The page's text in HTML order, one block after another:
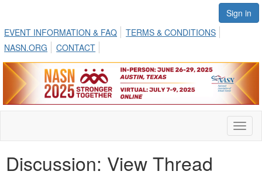
Sign in
EVENT INFORMATION & FAQ
TERMS & CONDITIONS
NASN.ORG
CONTACT
Discussion: View Thread